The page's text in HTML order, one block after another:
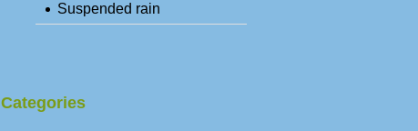
Suspended rain
Categories